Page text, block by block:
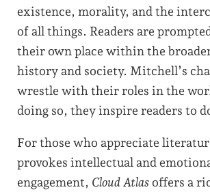
existence, morality, and the
of all things. Readers are
their own place within the
history and society. Mitchell’s
wrestle with their roles in the
doing so, they inspire readers to
For those who appreciate
provokes intellectual and
engagement, Cloud Atlas offers a